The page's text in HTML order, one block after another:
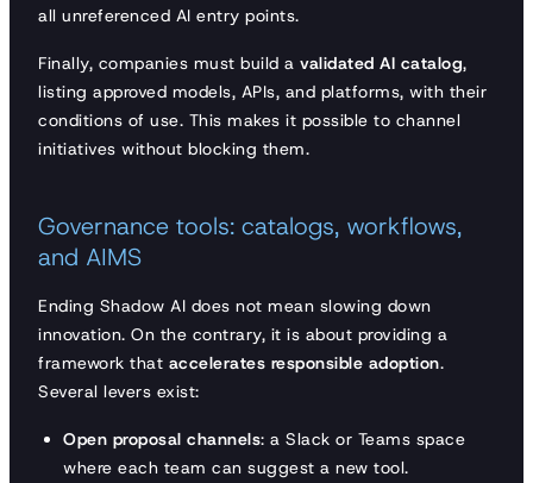
all unreferenced AI entry points.
Finally, companies must build a validated AI catalog,
listing approved models, APIs, and platforms, with their
conditions of use. This makes it possible to channel
initiatives without blocking them.
Governance tools: catalogs, workflows,
and AIMS
Ending Shadow AI does not mean slowing down
innovation. On the contrary, it is about providing a
framework that accelerates responsible adoption.
Several levers exist:
Open proposal channels: a Slack or Teams space
where each team can suggest a new tool.